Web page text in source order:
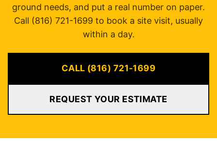
ground needs, and put a real number on paper.
Call (816) 721-1699 to book a site visit, usually
within a day.
CALL (816) 721-1699
REQUEST YOUR ESTIMATE